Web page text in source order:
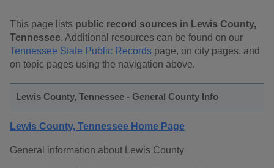
This page lists public record sources in Lewis County,
Tennessee. Additional resources can be found on our
Tennessee State Public Records page, on city pages, and
on topic pages using the navigation above.
Lewis County, Tennessee - General County Info
Lewis County, Tennessee Home Page
General information about Lewis County